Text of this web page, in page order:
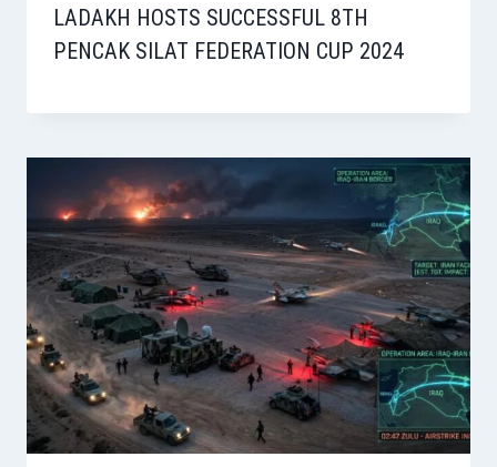
LADAKH HOSTS SUCCESSFUL 8TH
PENCAK SILAT FEDERATION CUP 2024